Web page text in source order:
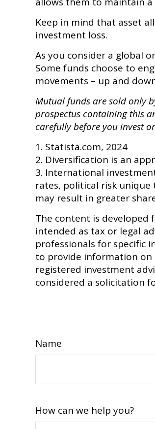
Keep in mind that asset
investment loss.
As you consider a global
Some funds choose to
movements – up and
Mutual funds are sold only
prospectus containing this
carefully before you invest
1. Statista.com, 2024
2. Diversification is an
3. International
rates, political risk
may result in greater
The content is
intended as tax or legal
professionals for specific
to provide information on
registered investment
considered a solicitation
Name
How can we help you?